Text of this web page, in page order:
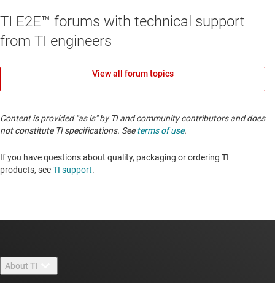
TI E2E™ forums with technical support
from TI engineers
View all forum topics
Content is provided "as is" by TI and community contributors and does
not constitute TI specifications. Seeterms of use.
If you have questions about quality, packaging or ordering TI
products, seeTI support.
About TI